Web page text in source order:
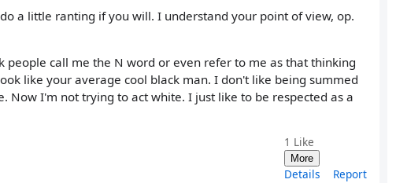
a little ranting if you will. I understand your point of view, op.
call me the N word or even refer to me as that thinking
like your average cool black man. I don't like being summed
Now I'm not trying to act white. I just like to be respected as a
1 Like
More
Details Report